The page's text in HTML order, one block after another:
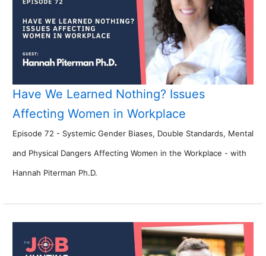
Have We Learned Nothing? Issues
Affecting Women in Workplace
Episode 72 - Systemic Gender Biases, Double Standards, Mental
and Physical Dangers Affecting Women in the Workplace - with
Hannah Piterman Ph.D.